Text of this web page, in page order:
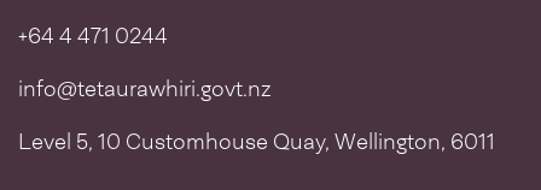
+64 4 471 0244
info@tetaurawhiri.govt.nz
Level 5, 10 Customhouse Quay, Wellington, 6011